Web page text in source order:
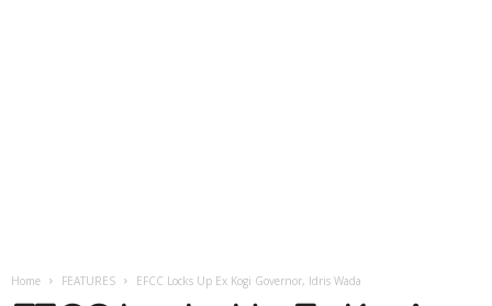
Home FEATURES EFCC Locks Up Ex Kogi Governor, Idris Wada